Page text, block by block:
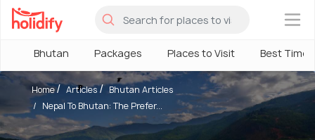
×
Bhutan Packages Places to Visit Best Time
Home Articles
Bhutan Articles
Nepal To Bhutan: The Prefer...